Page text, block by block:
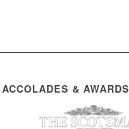
ACCOLADES & AWARDS